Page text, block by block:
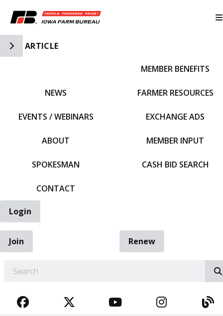
Toggle Side Navigation
ARTICLE
NEWS
EVENTS / WEBINARS
ABOUT
SPOKESMAN
CONTACT
MEMBER BENEFITS
FARMER RESOURCES
EXCHANGE ADS
MEMBER INPUT
CASH BID SEARCH
Login
Join
Renew
FACEBOOKTWITTERYOUTUBE